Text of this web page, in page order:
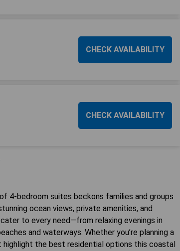
CHECK AVAILABILITY
CHECK AVAILABILITY
4-bedroom suites beckons families and groups
ocean views, private amenities, and
to every need—from relaxing evenings in
and waterways. Whether you’re planning a
highlight the best residential options this coastal